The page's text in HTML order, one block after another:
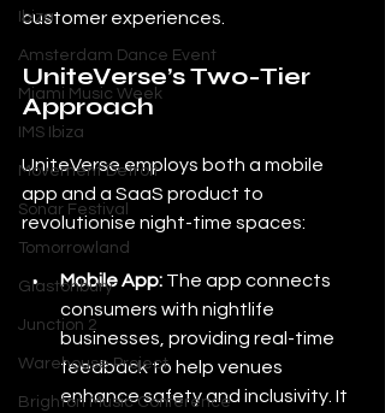
Ibiza
Amsterdam Dance Event
Miami Music Week
IMS Ibiza
Movement Detroit
Sonar Festival
Tomorrowland
Glastonbury
Junction 2
Warehouse Project
Brighton Music Conference
customer experiences.
UniteVerse’s Two-Tier
Approach
UniteVerse employs both a mobile
app and a SaaS product to
revolutionise night-time spaces:
Mobile App: The app connects
consumers with nightlife
businesses, providing real-time
feedback to help venues
enhance safety and inclusivity. It